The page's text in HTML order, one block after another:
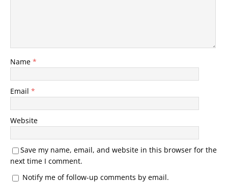
Name *
Email *
Website
Save my name, email, and website in this browser for the
next time I comment.
Notify me of follow-up comments by email.